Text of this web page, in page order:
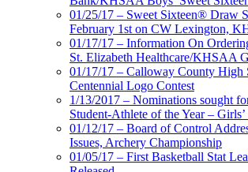
01/25/17 – Sweet Sixteen® Draw
February 1st on CW Lexington,
01/17/17 – Information On
St. Elizabeth Healthcare/KHSAA
01/17/17 – Calloway County High
Centennial Logo Contest
1/13/2017 – Nominations sought
Student-Athlete of the Year –
01/12/17 – Board of Control
Issues, Archery Championship
01/05/17 – First Basketball Stat